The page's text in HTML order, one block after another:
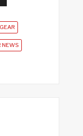
GEAR
NEWS